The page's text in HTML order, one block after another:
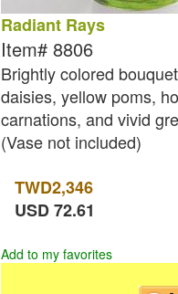
Radiant Rays
Item# 8806
Brightly colored
daisies, yellow poms,
carnations, and vivid
(Vase not included)
TWD2,346
USD72.61
Add to my favorites